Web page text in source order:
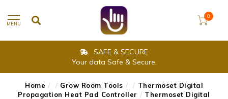
MENU
0
SAFE & SECURE
Your data Safe & Secure.
Home / / Grow Room Tools / / Thermoset Digital
Propagation Heat Pad Controller / Thermoset Digital